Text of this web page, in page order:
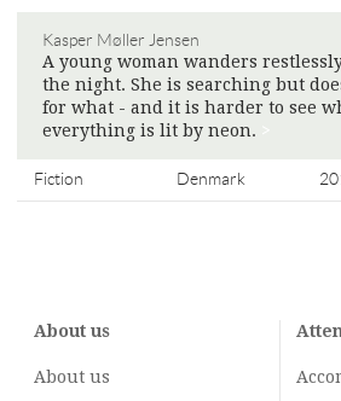
Kasper Møller Jensen
A young woman wanders
the night. She is searching but
for what - and it is harder to see
everything is lit by neon.
Fiction Denmark
About us
About us